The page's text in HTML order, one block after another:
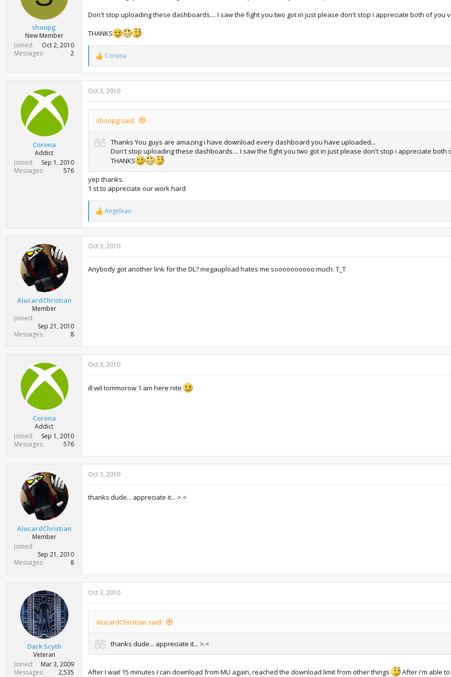
:
shoopg
New Member
Joined
Oct 2, 2010
Messages
2
Don't stop uploading these dashboards.... I saw the fight you two got in just please don't stop i appreciate both of you
THANKS
R
e
a
c
t
s
Corona
Corona
Addict
Joined
Sep 1, 2010
Messages
576
Oct 3, 2010
shoopg said:
Thanks You guys are amazing i have download every dashboard you have uploaded...
Don't stop uploading these dashboards.... I saw the fight you two got in just please don't stop i appreciate both
THANKS
yep thanks.
1 st to appreciate our work hard
R
e
a
c
t
i
n
Angeleau
AlucardChristian
Member
Joined
Sep 21, 2010
Messages
8
Oct 3, 2010
Anybody got another link for the DL? megaupload hates me soooooooooo much. T_T
Corona
Addict
Joined
Sep 1, 2010
Messages
576
Oct 3, 2010
ill wil tommorow 1 am here nite
AlucardChristian
Member
Joined
Sep 21, 2010
Messages
8
Oct 3, 2010
thanks dude... appreciate it... >.<
Dark Scyth
Veteran
Joined
Mar 3, 2009
Messages
2,535
Oct 3, 2010
AlucardChristian said:
thanks dude... appreciate it... >.<
After I wait 15 minutes I can download from MU again, reached the download limit from other things After i'm able